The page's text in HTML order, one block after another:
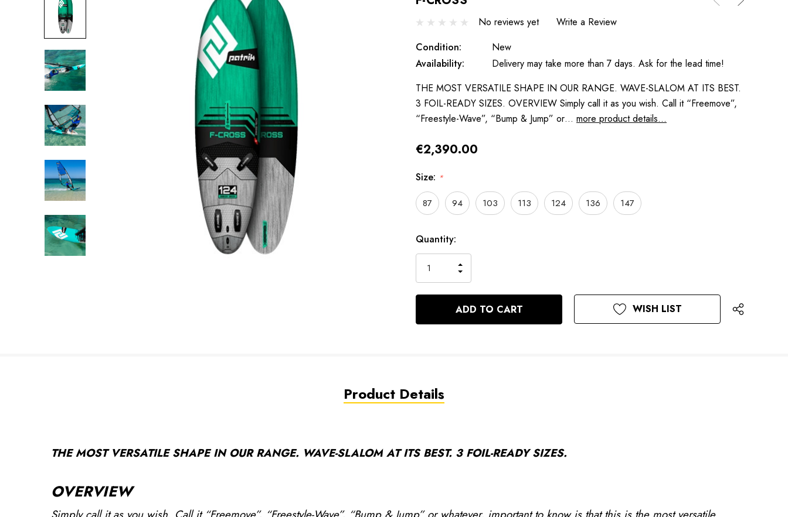
No reviews yet
Write a Review
Condition:
New
Availability:
Delivery may take more than 7 days. Ask for the lead time!
THE MOST VERSATILE SHAPE IN OUR RANGE. WAVE-SLALOM AT ITS BEST.
3 FOIL-READY SIZES. OVERVIEW Simply call it as you wish. Call it “Freemove”,
“Freestyle-Wave”, “Bump & Jump” or… more product details...
€2,390.00
Size: *
87 94 103 113 124 136 147
Hurry
Quantity:
QUANTITY
OF
UNDEFINED
INCREASE
QUANTITY
OF
UNDEFINED
WISH LIST
Product Details
THE MOST VERSATILE SHAPE IN OUR RANGE. WAVE-SLALOM AT ITS BEST. 3 FOIL-READY SIZES.
OVERVIEW